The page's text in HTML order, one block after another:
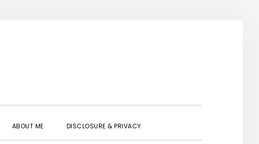
ABOUT ME DISCLOSURE & PRIVACY